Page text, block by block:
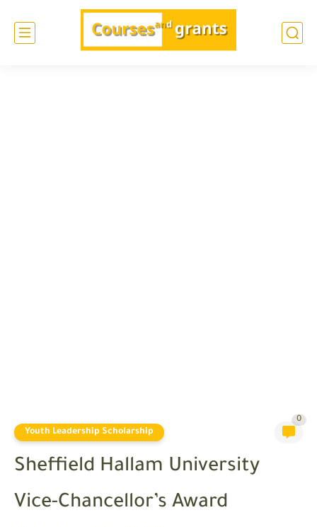
Youth Leadership Scholarship
0
Sheffield Hallam University
Vice-Chancellor’s Award